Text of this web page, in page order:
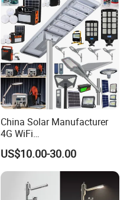
China Solar Manufacturer
4G WiFi
2000/1000/800/600/500W
/400/300/200/100W LED
Sensor IP66 Street Outdoor
All in One Camera ABS COB
Wall Flood Garden Road
US$10.00-30.00